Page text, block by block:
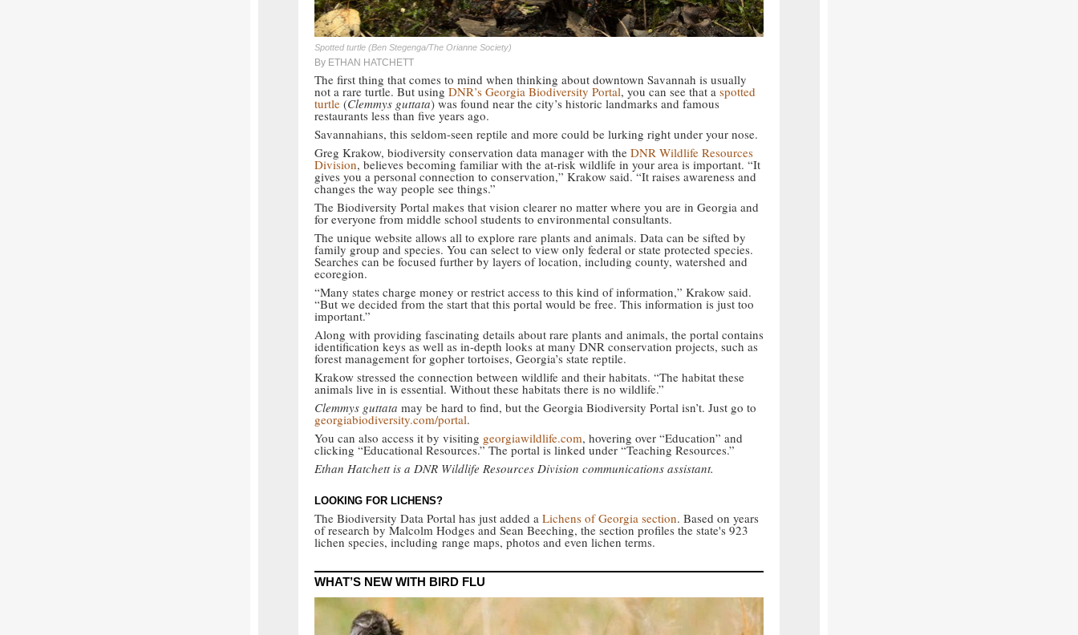
Spotted turtle (Ben Stegenga/The Orianne Society)
By ETHAN HATCHETT
The first thing that comes to mind when thinking about downtown Savannah is usually
not a rare turtle. But using DNR’s Georgia Biodiversity Portal, you can see that a spotted
turtle (Clemmys guttata) was found near the city’s historic landmarks and famous
restaurants less than five years ago.
Savannahians, this seldom-seen reptile and more could be lurking right under your nose.
Greg Krakow, biodiversity conservation data manager with the DNR Wildlife Resources
Division, believes becoming familiar with the at-risk wildlife in your area is important. “It
gives you a personal connection to conservation,” Krakow said. “It raises awareness and
changes the way people see things.”
The Biodiversity Portal makes that vision clearer no matter where you are in Georgia and
for everyone from middle school students to environmental consultants.
The unique website allows all to explore rare plants and animals. Data can be sifted by
family group and species. You can select to view only federal or state protected species.
Searches can be focused further by layers of location, including county, watershed and
ecoregion.
“Many states charge money or restrict access to this kind of information,” Krakow said.
“But we decided from the start that this portal would be free. This information is just too
important.”
Along with providing fascinating details about rare plants and animals, the portal contains
identification keys as well as in-depth looks at many DNR conservation projects, such as
forest management for gopher tortoises, Georgia’s state reptile.
Krakow stressed the connection between wildlife and their habitats. “The habitat these
animals live in is essential. Without these habitats there is no wildlife.”
Clemmys guttata may be hard to find, but the Georgia Biodiversity Portal isn’t. Just go to
georgiabiodiversity.com/portal.
You can also access it by visiting georgiawildlife.com, hovering over “Education” and
clicking “Educational Resources.” The portal is linked under “Teaching Resources.”
Ethan Hatchett is a DNR Wildlife Resources Division communications assistant.
LOOKING FOR LICHENS?
The Biodiversity Data Portal has just added a Lichens of Georgia section. Based on years
of research by Malcolm Hodges and Sean Beeching, the section profiles the state's 923
lichen species, including range maps, photos and even lichen terms.
WHAT’S NEW WITH BIRD FLU